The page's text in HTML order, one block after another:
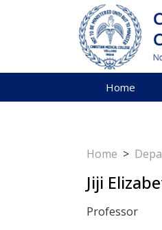
Home
Home >
Jiji
Professor